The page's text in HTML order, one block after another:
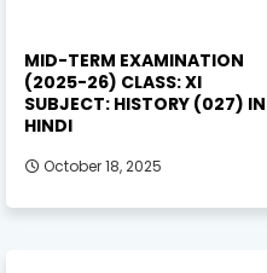
MID-TERM EXAMINATION
(2025-26) CLASS: XI
SUBJECT: HISTORY (027) IN
HINDI
October 18, 2025